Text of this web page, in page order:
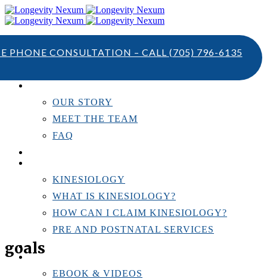
PHONE CONSULTATION – CALL (705) 796-6135
OUR STORY
MEET THE TEAM
FAQ
KINESIOLOGY
WHAT IS KINESIOLOGY?
HOW CAN I CLAIM KINESIOLOGY?
PRE AND POSTNATAL SERVICES
PERSONAL TRAINING
EBOOK & VIDEOS
goals